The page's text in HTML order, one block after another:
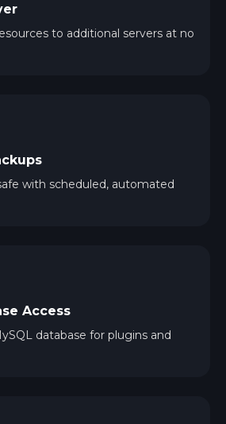
to additional servers at no
with scheduled, automated
Access
database for plugins and